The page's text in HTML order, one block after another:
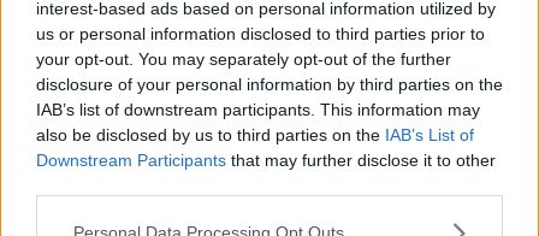
interest-based ads based on personal information utilized by
us or personal information disclosed to third parties prior to
your opt-out. You may separately opt-out of the further
disclosure of your personal information by third parties on the
IAB’s list of downstream participants. This information may
also be disclosed by us to third parties on the IAB’s List of
Downstream Participants that may further disclose it to other
Please note that this website/app uses one or more Google
UFC GOLD
Jim Edwards December 2, 2017